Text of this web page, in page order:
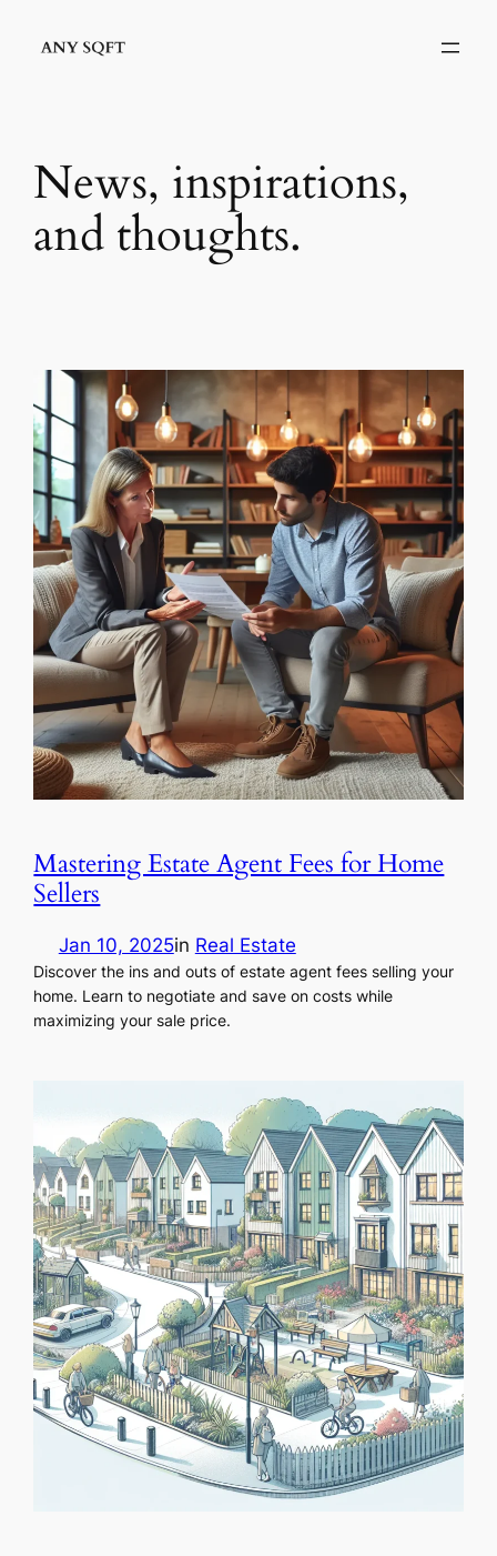
News, inspirations,
and thoughts.
Mastering Estate Agent Fees for Home
Sellers
Jan 10, 2025in Real Estate
Discover the ins and outs of estate agent fees selling your
home. Learn to negotiate and save on costs while
maximizing your sale price.